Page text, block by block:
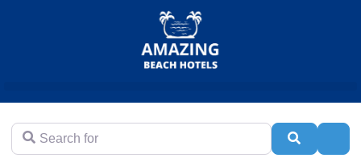
Search for